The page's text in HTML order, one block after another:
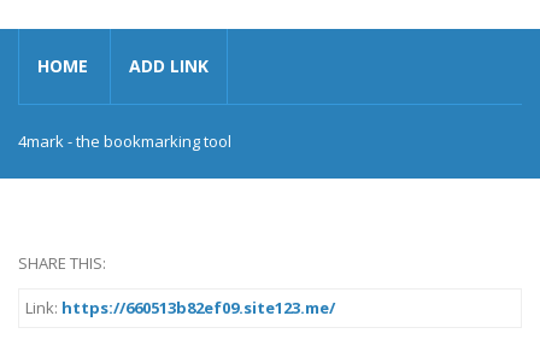
HOME ADD LINK
4mark - the bookmarking tool
SHARE THIS:
Link: https://660513b82ef09.site123.me/